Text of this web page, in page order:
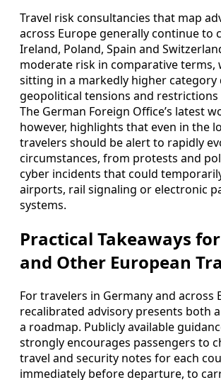
Travel risk consultancies that map
across Europe generally continue to
Ireland, Poland, Spain and
moderate risk in comparative terms,
sitting in a markedly higher category
geopolitical tensions and restrictions
The German Foreign Office’s latest
however, highlights that even in the
travelers should be alert to rapidly
circumstances, from protests and
cyber incidents that could
airports, rail signaling or electronic
systems.
Practical Takeaways
and Other European
For travelers in Germany and across
recalibrated advisory presents both
a roadmap. Publicly available
strongly encourages passengers to
travel and security notes for each
immediately before departure, to